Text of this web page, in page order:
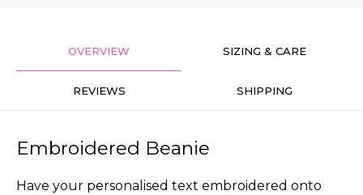
OVERVIEW SIZING & CARE
REVIEWS SHIPPING
Embroidered Beanie
Have your personalised text embroidered onto